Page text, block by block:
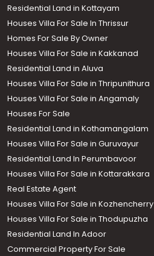
Residential Land in Kottayam
Houses Villa For Sale In Thrissur
Homes For Sale By Owner
Houses Villa For Sale in Kakkanad
Residential Land in Aluva
Houses Villa For Sale in Thripunithura
Houses Villa For Sale in Angamaly
Houses For Sale
Residential Land in Kothamangalam
Houses Villa For Sale in Guruvayur
Residential Land In Perumbavoor
Houses Villa For Sale in Kottarakkara
Real Estate Agent
Houses Villa For Sale in Kozhencherry
Houses Villa For Sale in Thodupuzha
Residential Land In Adoor
Commercial Property For Sale